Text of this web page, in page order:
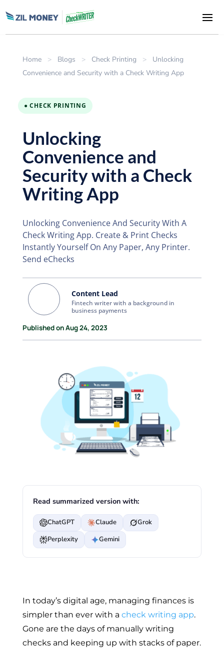
Home > Blogs > Check Printing >
Unlocking
Convenience and Security with a Check Writing App
● CHECK PRINTING
Unlocking
Convenience and
Security with a Check
Writing App
Unlocking Convenience And Security With A
Check Writing App. Create & Print Checks
Instantly Yourself On Any Paper, Any Printer.
Send eChecks
Content Lead
Fintech writer with a background in
business payments
Published on Aug 24, 2023
Read summarized version with:
ChatGPT Claude
Grok
Perplexity
Gemini
In today’s digital age, managing finances is
simpler than ever with a check writing app.
Gone are the days of manually writing
checks and keeping up with stacks of paper.